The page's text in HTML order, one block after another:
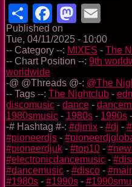
ShareFacebook
Published on
Tue, 04/11/2025 - 10:00
-- Category --: MIXES - The
-- Chart Position --: 9th
worldwide
-@ @Threads @-: @The
-- Tags --: The Nightclub -
discomusic - dance -
1980smusic - 1980s - 1990s -
-# Hashtag #-: #djmix - #dj -
#pioneerdjs -
#pioneerdjuk - #top10 -
#electronicdancemusic -
#dancemusic - #disco -
#1980s - #1990s -